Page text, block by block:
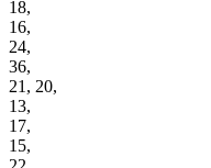
18,
16,
24,
36,
21, 20,
13,
17,
15,